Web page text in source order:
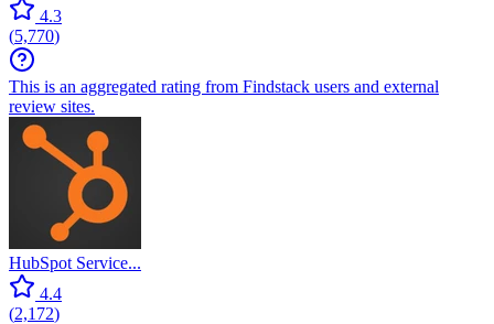
4.3
(5,770)
This is an aggregated rating from Findstack users and external
review sites.
HubSpot Service...
4.4
(2,172)